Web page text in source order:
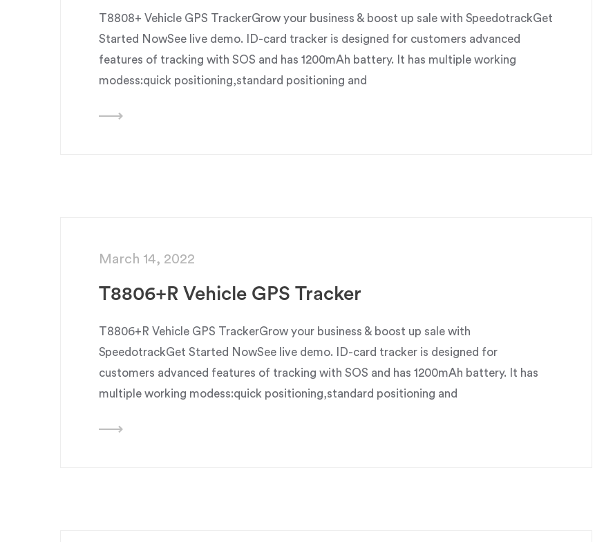
T8808+ Vehicle GPS TrackerGrow your business & boost up sale with SpeedotrackGet
Started NowSee live demo. ID-card tracker is designed for customers advanced
features of tracking with SOS and has 1200mAh battery. It has multiple working
modess:quick positioning,standard positioning and
March 14, 2022
T8806+R Vehicle GPS Tracker
T8806+R Vehicle GPS TrackerGrow your business & boost up sale with
SpeedotrackGet Started NowSee live demo. ID-card tracker is designed for
customers advanced features of tracking with SOS and has 1200mAh battery. It has
multiple working modess:quick positioning,standard positioning and